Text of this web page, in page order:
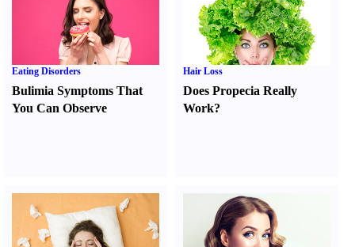
Eating Disorders
Bulimia Symptoms That
You Can Observe
Hair Loss
Does Propecia Really
Work?